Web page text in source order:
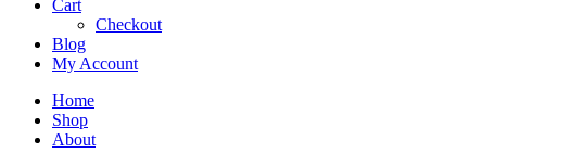
Cart
Checkout
Blog
My Account
Home
Shop
About